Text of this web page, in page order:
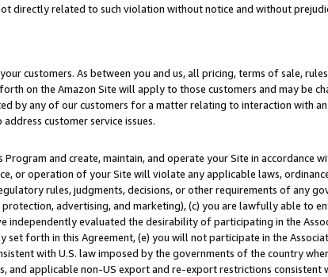
directly related to such violation without notice and without
customers. As between you and us, all pricing, terms of sale,
on the Amazon Site will apply to those customers and may be
by any of our customers for a matter relating to interaction with
customer service issues.
and create, maintain, and operate your Site in accordance
or operation of your Site will violate any applicable laws,
rules, judgments, decisions, or other requirements of any
advertising, and marketing), (c) you are lawfully able to
evaluated the desirability of participating in the
forth in this Agreement, (e) you will not participate in the
with U.S. law imposed by the governments of the country
applicable non-US export and re-export restrictions consistent